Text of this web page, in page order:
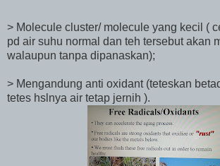
> Molecule cluster/ molecule yang kecil (
pd air suhu normal dan teh tersebut akan
walaupun tanpa dipanaskan);
> Mengandung anti oxidant (teteskan
tetes hslnya air tetap jernih ).